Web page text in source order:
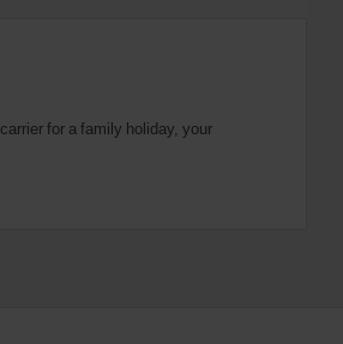
for a family holiday, your